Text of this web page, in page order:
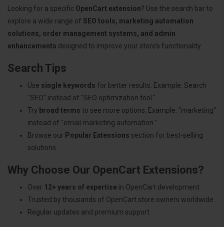
Looking for a specific OpenCart extension? Use the search bar to
explore a wide range of SEO tools, marketing automation
solutions, order management systems, and admin
enhancements designed to improve your store’s functionality.
Search Tips
Use single keywords for better results. Example: Search
"SEO" instead of "SEO optimization tool."
Try broad terms to see more options. Example: "marketing"
instead of "email marketing automation."
Browse our Popular Extensions section for best-selling
solutions.
Why Choose Our OpenCart Extensions?
Over 12+ years of expertise in OpenCart development.
Trusted by thousands of OpenCart store owners worldwide.
Regular updates and premium support.